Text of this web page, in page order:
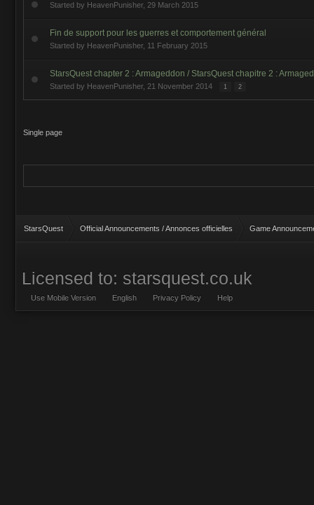
Started by HeavenPunisher, 29 March 2015
Fin de support pour les guerres et comportement général
Started by HeavenPunisher, 11 February 2015
StarsQuest chapter 2 : Armageddon / StarsQuest chapitre 2 :
Started by HeavenPunisher, 21 November 2014 1 2
Single page
StarsQuest Official Announcements / Annonces officielles Game
Licensed to: starsquest.co.uk
Use Mobile Version English Privacy Policy Help